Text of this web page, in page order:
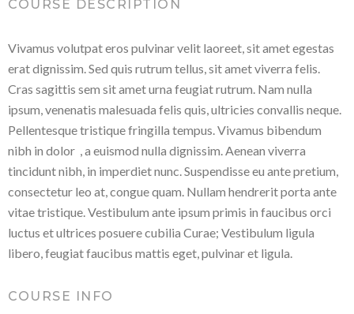
COURSE DESCRIPTION
Vivamus volutpat eros pulvinar velit laoreet, sit amet egestas
erat dignissim. Sed quis rutrum tellus, sit amet viverra felis.
Cras sagittis sem sit amet urna feugiat rutrum. Nam nulla
ipsum, venenatis malesuada felis quis, ultricies convallis neque.
Pellentesque tristique fringilla tempus. Vivamus bibendum
nibh in dolor , a euismod nulla dignissim. Aenean viverra
tincidunt nibh, in imperdiet nunc. Suspendisse eu ante pretium,
consectetur leo at, congue quam. Nullam hendrerit porta ante
vitae tristique. Vestibulum ante ipsum primis in faucibus orci
luctus et ultrices posuere cubilia Curae; Vestibulum ligula
libero, feugiat faucibus mattis eget, pulvinar et ligula.
COURSE INFO